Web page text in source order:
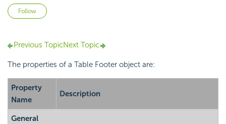
Follow
Previous TopicNext Topic
The properties of a Table Footer object are:
Property
Name
Description
General